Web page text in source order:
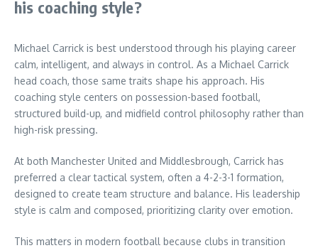
his coaching style?
Michael Carrick is best understood through his playing career
calm, intelligent, and always in control. As a Michael Carrick
head coach, those same traits shape his approach. His
coaching style centers on possession-based football,
structured build-up, and midfield control philosophy rather than
high-risk pressing.
At both Manchester United and Middlesbrough, Carrick has
preferred a clear tactical system, often a 4-2-3-1 formation,
designed to create team structure and balance. His leadership
style is calm and composed, prioritizing clarity over emotion.
This matters in modern football because clubs in transition